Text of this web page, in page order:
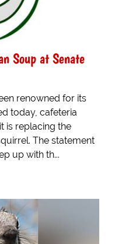
Soup at Senate
renowned for its
today, cafeteria
is replacing the
The statement
up with th...